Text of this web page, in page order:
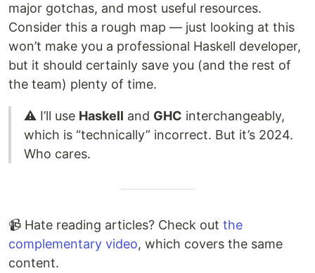
major gotchas, and most useful resources.
Consider this a rough map — just looking at this
won’t make you a professional Haskell developer,
but it should certainly save you (and the rest of
the team) plenty of time.
⚠️ I’ll use Haskell and GHC interchangeably,
which is “technically” incorrect. But it’s 2024.
Who cares.
📹 Hate reading articles? Check out the
complementary video, which covers the same
content.